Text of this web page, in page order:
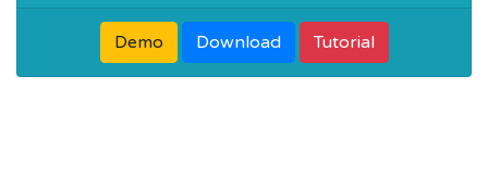
Demo Download Tutorial